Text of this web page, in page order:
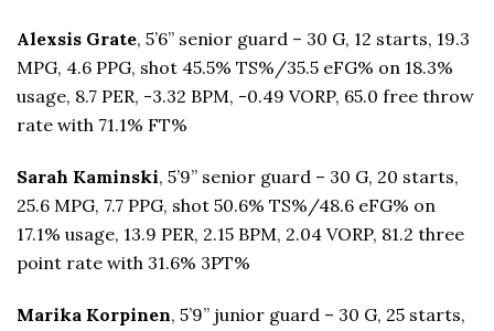
Alexsis Grate, 5’6” senior guard – 30 G, 12 starts, 19.3
MPG, 4.6 PPG, shot 45.5% TS%/35.5 eFG% on 18.3%
usage, 8.7 PER, -3.32 BPM, -0.49 VORP, 65.0 free throw
rate with 71.1% FT%
Sarah Kaminski, 5’9” senior guard – 30 G, 20 starts,
25.6 MPG, 7.7 PPG, shot 50.6% TS%/48.6 eFG% on
17.1% usage, 13.9 PER, 2.15 BPM, 2.04 VORP, 81.2 three
point rate with 31.6% 3PT%
Marika Korpinen, 5’9” junior guard – 30 G, 25 starts,